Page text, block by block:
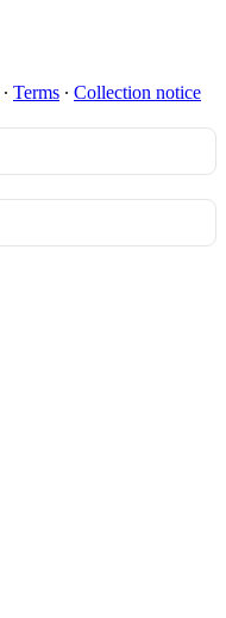
∙ Terms ∙ Collection notice